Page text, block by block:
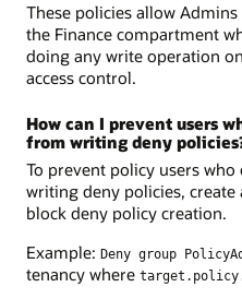
These policies allow
the Finance compartment
doing any write operation
access control.
How can I prevent users
from writing deny
To prevent policy users
writing deny policies,
block deny policy creation.
Example: Deny group
tenancy where